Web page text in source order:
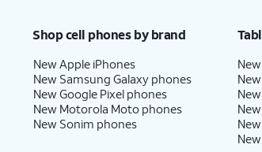
Shop cell phones by brand
New Apple iPhones
New Samsung Galaxy phones
New Google Pixel phones
New Motorola Moto phones
New Sonim phones